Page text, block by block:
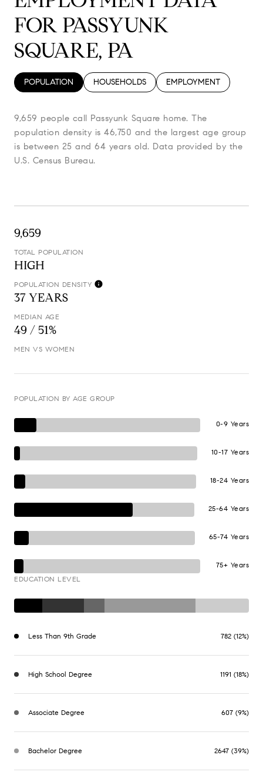
FOR PASSYUNK
SQUARE, PA
POPULATION HOUSEHOLDS EMPLOYMENT
9,659 people call Passyunk Square home. The
population density is 46,750 and the largest age group
is between 25 and 64 years old. Data provided by the
U.S. Census Bureau.
9,659
TOTAL POPULATION
HIGH
POPULATION DENSITY
37 YEARS
MEDIAN AGE
49 / 51%
MEN VS WOMEN
POPULATION BY AGE GROUP
0-9 Years
10-17 Years
18-24 Years
25-64 Years
65-74 Years
75+ Years
EDUCATION LEVEL
Less Than 9th Grade 782 (12%)
High School Degree 1191 (18%)
Associate Degree 607 (9%)
Bachelor Degree 2647 (39%)